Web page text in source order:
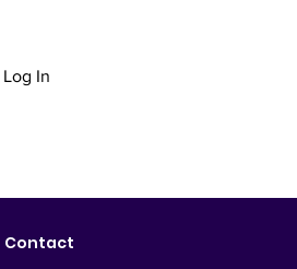
Log In
Contact